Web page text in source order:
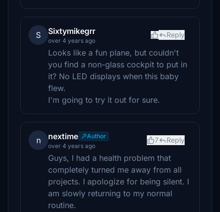
S Sixtymikegrr
over 4 years ago
Reply
Looks like a fun plane, but couldn't
you find a non-glass cockpit to put in
it? No LED displays when this baby
flew.
I'm going to try it out for sure.
n nextime
Author
over 4 years ago
7 Reply
Guys, I had a health problem that
completely turned me away from all
projects. I apologize for being silent. I
am slowly returning to my normal
routine.